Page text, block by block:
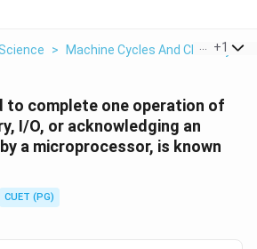
> Machine Cycles And Clock Cycles
+1
to complete one operation of
I/O, or acknowledging an
a microprocessor, is known
CUET (PG)